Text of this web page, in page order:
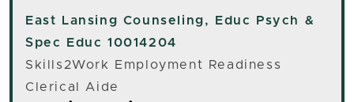
East Lansing Counseling, Educ Psych &
Spec Educ 10014204
Skills2Work Employment Readiness
Clerical Aide